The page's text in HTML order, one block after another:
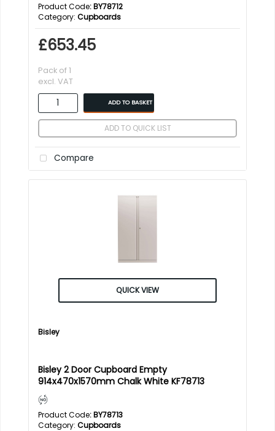
Product Code: BY78712
Category Cupboards
£653.45
Pack of 1
excl. VAT
ADD TO BASKET
ADD TO QUICK LIST
Compare
QUICK VIEW
Bisley
Bisley 2 Door Cupboard Empty
914x470x1570mm Chalk White KF78713
Product Code: BY78713
Category Cupboards